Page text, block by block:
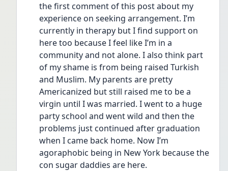
the first comment of this post about my
experience on seeking arrangement. I’m
currently in therapy but I find support on
here too because I feel like I’m in a
community and not alone. I also think part
of my shame is from being raised Turkish
and Muslim. My parents are pretty
Americanized but still raised me to be a
virgin until I was married. I went to a huge
party school and went wild and then the
problems just continued after graduation
when I came back home. Now I’m
agoraphobic being in New York because the
con sugar daddies are here.